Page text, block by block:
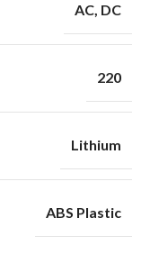
AC, DC
220
Lithium
ABS Plastic